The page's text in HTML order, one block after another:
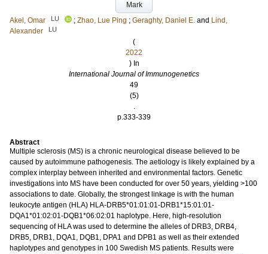
Mark
Akel, Omar
LU ; Zhao, Lue Ping ; Geraghty, Daniel E. and Lind,
Alexander
LU
(
2022
) In
International Journal of Immunogenetics
49
(5)
.
p.333-339
Abstract
Multiple sclerosis (MS) is a chronic neurological disease believed to be
caused by autoimmune pathogenesis. The aetiology is likely explained by a
complex interplay between inherited and environmental factors. Genetic
investigations into MS have been conducted for over 50 years, yielding >100
associations to date. Globally, the strongest linkage is with the human
leukocyte antigen (HLA) HLA-DRB5*01:01:01-DRB1*15:01:01-
DQA1*01:02:01-DQB1*06:02:01 haplotype. Here, high-resolution
sequencing of HLA was used to determine the alleles of DRB3, DRB4,
DRB5, DRB1, DQA1, DQB1, DPA1 and DPB1 as well as their extended
haplotypes and genotypes in 100 Swedish MS patients. Results were